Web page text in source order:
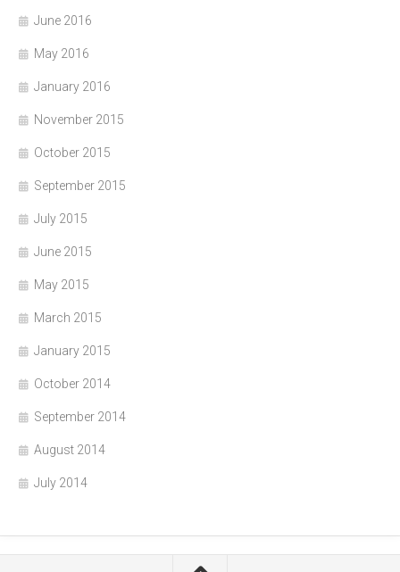
June 2016
May 2016
January 2016
November 2015
October 2015
September 2015
July 2015
June 2015
May 2015
March 2015
January 2015
October 2014
September 2014
August 2014
July 2014